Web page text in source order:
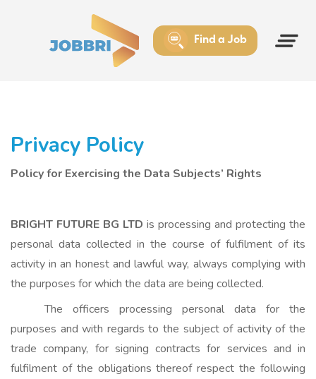
Find a Job
Privacy Policy
Policy for Exercising the Data Subjects’ Rights
BRIGHT FUTURE BG LTD is processing and protecting the
personal data collected in the course of fulfilment of its
activity in an honest and lawful way, always complying with
the purposes for which the data are being collected.
The officers processing personal data for the
purposes and with regards to the subject of activity of the
trade company, for signing contracts for services and in
fulfilment of the obligations thereof respect the following